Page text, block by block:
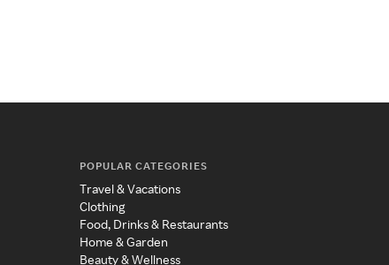
POPULAR CATEGORIES
Travel & Vacations
Clothing
Food, Drinks & Restaurants
Home & Garden
Beauty & Wellness